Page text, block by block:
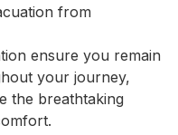
from
ensure you remain
your journey,
the breathtaking